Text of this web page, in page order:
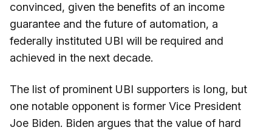
convinced, given the benefits of an income
guarantee and the future of automation, a
federally instituted UBI will be required and
achieved in the next decade.
The list of prominent UBI supporters is long, but
one notable opponent is former Vice President
Joe Biden. Biden argues that the value of hard